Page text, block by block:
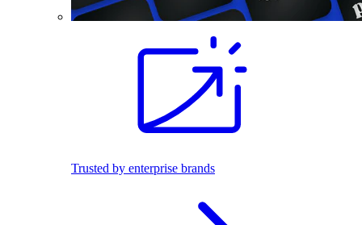
Trusted by enterprise brands